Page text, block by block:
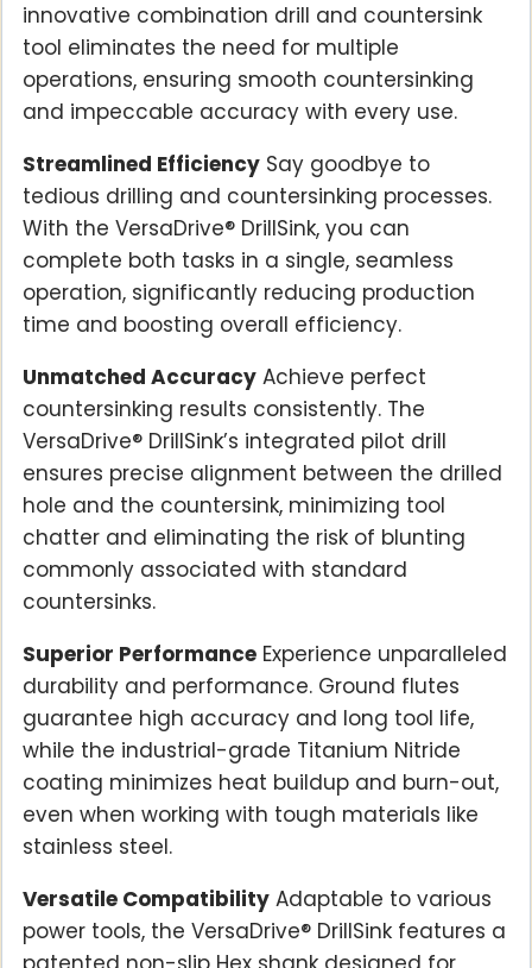
innovative combination drill and countersink
tool eliminates the need for multiple
operations, ensuring smooth countersinking
and impeccable accuracy with every use.
Streamlined Efficiency Say goodbye to
tedious drilling and countersinking processes.
With the VersaDrive® DrillSink, you can
complete both tasks in a single, seamless
operation, significantly reducing production
time and boosting overall efficiency.
Unmatched Accuracy Achieve perfect
countersinking results consistently. The
VersaDrive® DrillSink’s integrated pilot drill
ensures precise alignment between the drilled
hole and the countersink, minimizing tool
chatter and eliminating the risk of blunting
commonly associated with standard
countersinks.
Superior Performance Experience unparalleled
durability and performance. Ground flutes
guarantee high accuracy and long tool life,
while the industrial-grade Titanium Nitride
coating minimizes heat buildup and burn-out,
even when working with tough materials like
stainless steel.
Versatile Compatibility Adaptable to various
power tools, the VersaDrive® DrillSink features a